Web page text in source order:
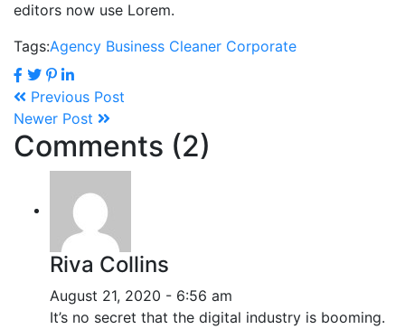
editors now use Lorem.
Tags:Agency Business Cleaner Corporate
Previous Post
Newer Post
Comments (2)
Riva Collins
August 21, 2020 - 6:56 am
It’s no secret that the digital industry is booming.